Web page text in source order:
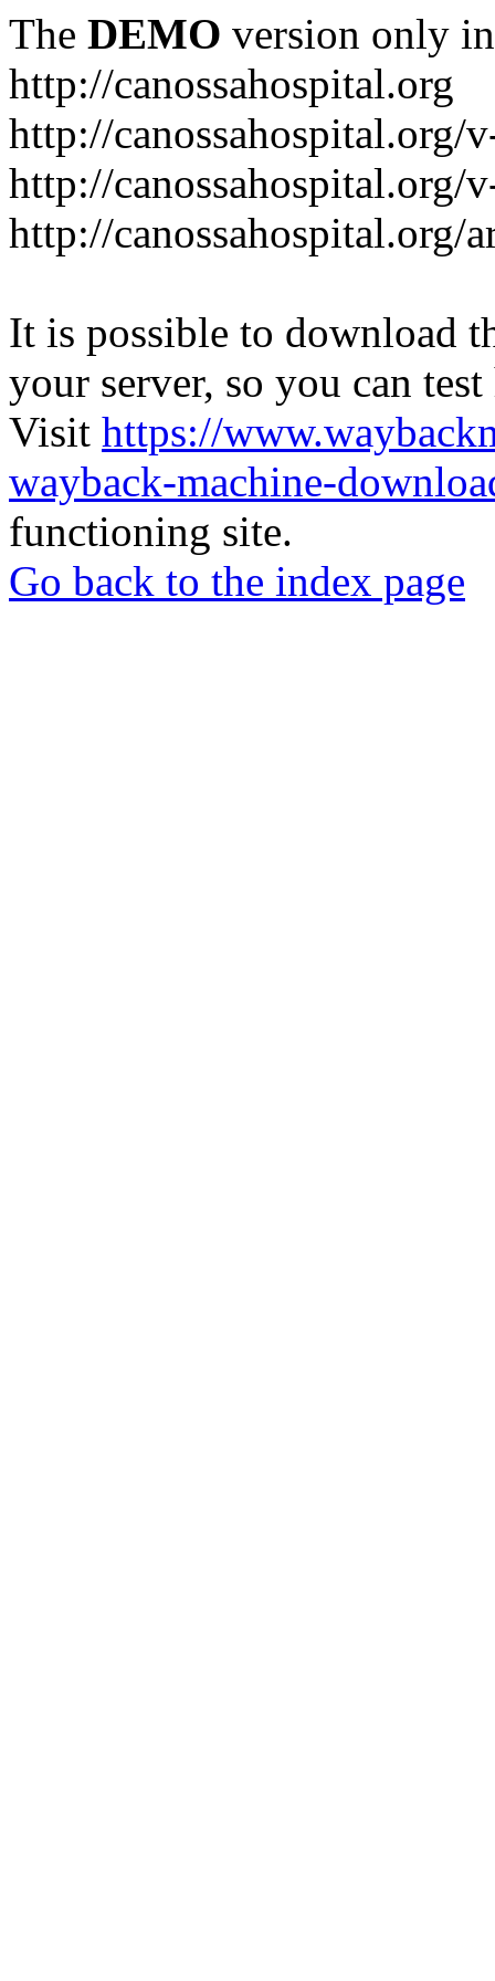
The DEMO version only
http://canossahospital.org
http://canossahospital.org/
http://canossahospital.org/
http://canossahospital.org/
It is possible to download
your server, so you can
Visit https://
wayback-machine-
functioning site.
Go back to the index page